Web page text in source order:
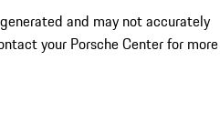
and may not accurately
your Porsche Center for more